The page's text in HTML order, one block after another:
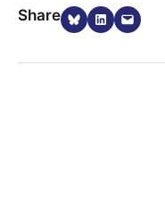
ShareShare on
Share